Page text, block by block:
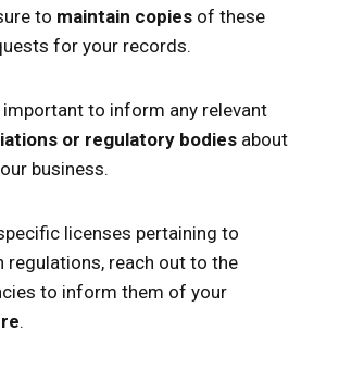
to maintain copies of these
for your records.
important to inform any relevant
or regulatory bodies about
business.
licenses pertaining to
regulations, reach out to the
to inform them of your
.